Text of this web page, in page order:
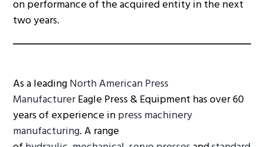
on performance of the acquired entity in the next
two years.
As a leadingNorth American Press
ManufacturerEagle Press & Equipment has over 60
years of experience inpress machinery
manufacturing. A range